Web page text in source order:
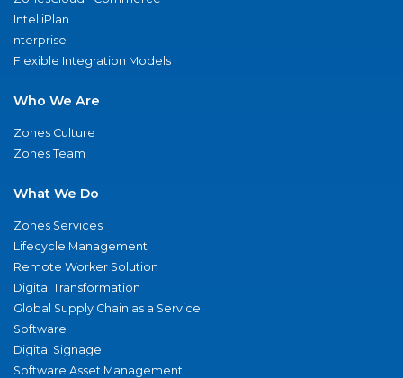
IntelliPlan
nterprise
Flexible Integration Models
Who We Are
Zones Culture
Zones Team
What We Do
Zones Services
Lifecycle Management
Remote Worker Solution
Digital Transformation
Global Supply Chain as a Service
Software
Digital Signage
Software Asset Management